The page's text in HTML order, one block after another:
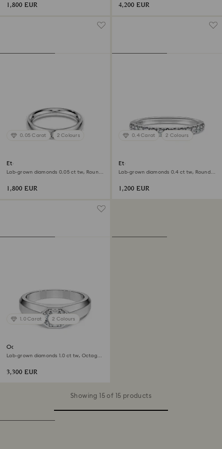
1,800 EUR 4,200 EUR
0.05 Carat 2 Colours
Eternity band ring
Lab-grown diamonds 0.05 ct tw, Round
1,800 EUR
0.4 Carat 2 Colours
Eternity band ring
Lab-grown diamonds 0.4 ct tw, Round
1,200 EUR
1.0 Carat 2 Colours
Octagon band ring
Lab-grown diamonds 1.0 ct tw, Octagon
3,300 EUR
Showing 15 of 15 products